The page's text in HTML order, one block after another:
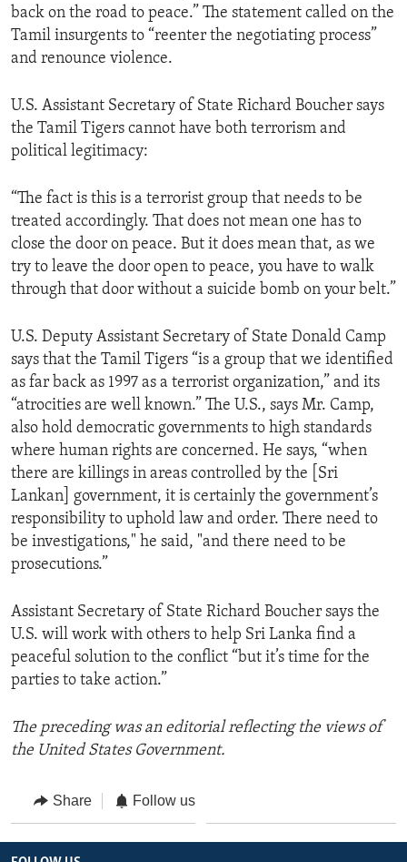
back on the road to peace.” The statement called on the
Tamil insurgents to “reenter the negotiating process”
and renounce violence.
U.S. Assistant Secretary of State Richard Boucher says
the Tamil Tigers cannot have both terrorism and
political legitimacy:
“The fact is this is a terrorist group that needs to be
treated accordingly. That does not mean one has to
close the door on peace. But it does mean that, as we
try to leave the door open to peace, you have to walk
through that door without a suicide bomb on your belt.”
U.S. Deputy Assistant Secretary of State Donald Camp
says that the Tamil Tigers “is a group that we identified
as far back as 1997 as a terrorist organization,” and its
“atrocities are well known.” The U.S., says Mr. Camp,
also hold democratic governments to high standards
where human rights are concerned. He says, “when
there are killings in areas controlled by the [Sri
Lankan] government, it is certainly the government’s
responsibility to uphold law and order. There need to
be investigations," he said, "and there need to be
prosecutions.”
Assistant Secretary of State Richard Boucher says the
U.S. will work with others to help Sri Lanka find a
peaceful solution to the conflict “but it’s time for the
parties to take action.”
The preceding was an editorial reflecting the views of
the United States Government.
Share Follow us